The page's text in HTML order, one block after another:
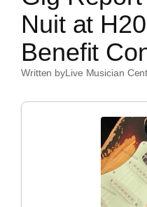
Nuit at
Benefit
Written byLive Musician